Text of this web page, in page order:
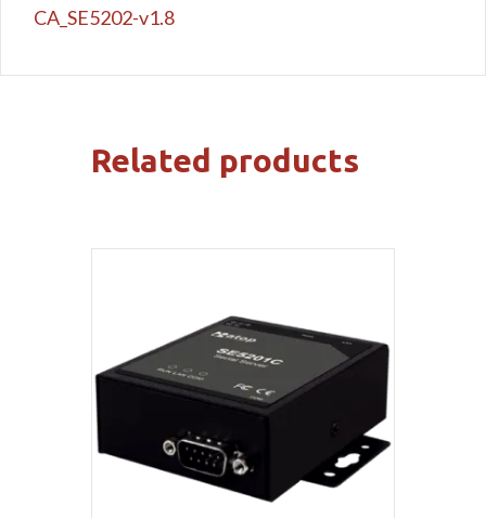
CA_SE5202-v1.8
Related products